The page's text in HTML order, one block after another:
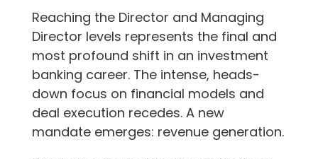
Reaching the Director and Managing
Director levels represents the final and
most profound shift in an investment
banking career. The intense, heads-
down focus on financial models and
deal execution recedes. A new
mandate emerges: revenue generation.